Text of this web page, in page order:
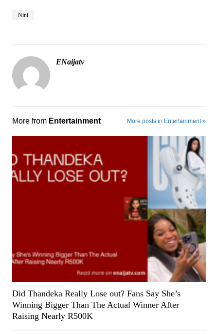
Nini
ENaijatv
More from Entertainment More posts in Entertainment »
Did Thandeka Really Lose out? Fans Say She’s
Winning Bigger Than The Actual Winner After
Raising Nearly R500K